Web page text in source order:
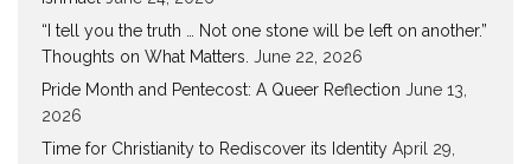
“I tell you the truth … Not one stone will be left on another.”
Thoughts on What Matters. June 22, 2026
Pride Month and Pentecost: A Queer Reflection June 13,
2026
Time for Christianity to Rediscover its Identity April 29,